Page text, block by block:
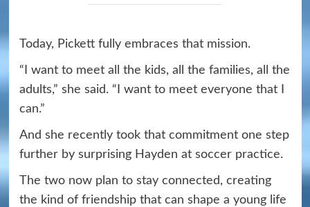
Today, Pickett fully embraces that mission.
“I want to meet all the kids, all the families, all the
adults,” she said. “I want to meet everyone that I
can.”
And she recently took that commitment one step
further by surprising Hayden at soccer practice.
The two now plan to stay connected, creating
the kind of friendship that can shape a young life